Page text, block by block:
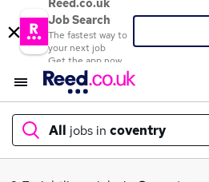
Reed.co.uk
Job Search
The fastest way to
your next job
Get the app now
All jobs in coventry